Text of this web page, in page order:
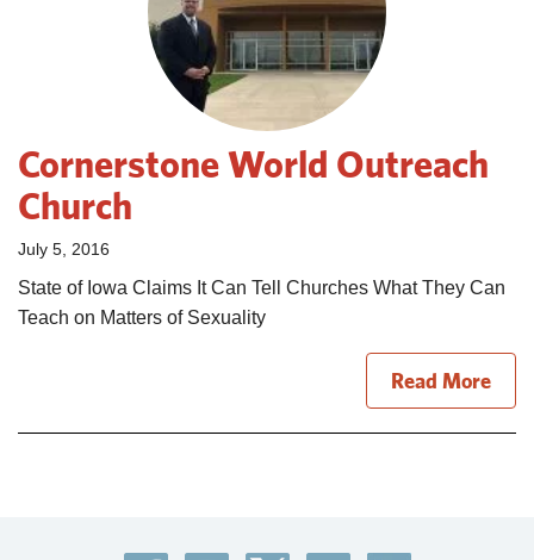
Cornerstone World Outreach
Church
July 5, 2016
State of Iowa Claims It Can Tell Churches What They Can
Teach on Matters of Sexuality
Read More